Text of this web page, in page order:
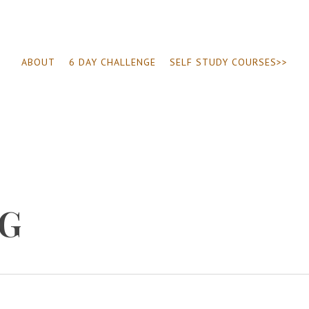
ABOUT 6 DAY CHALLENGE SELF STUDY COURSES>>